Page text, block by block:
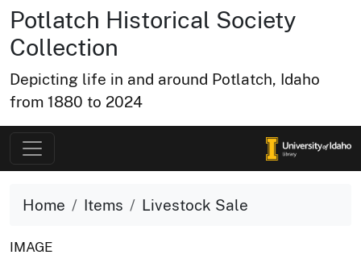
Potlatch Historical Society
Collection
Depicting life in and around Potlatch, Idaho
from 1880 to 2024
Home Items Livestock Sale
IMAGE